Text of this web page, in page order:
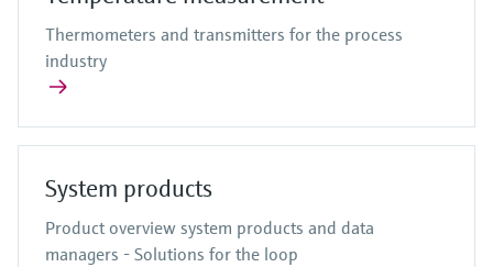
Thermometers and transmitters for the process
industry
System products
Product overview system products and data
managers - Solutions for the loop